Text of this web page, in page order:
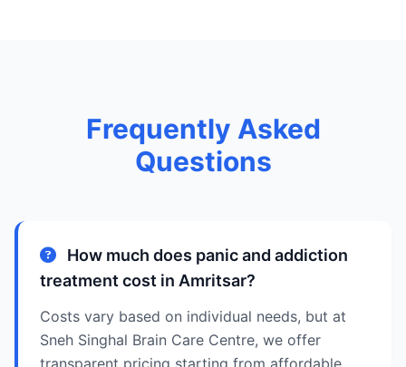
Frequently Asked
Questions
How much does panic and addiction
treatment cost in Amritsar?
Costs vary based on individual needs, but at
Sneh Singhal Brain Care Centre, we offer
transparent pricing starting from affordable